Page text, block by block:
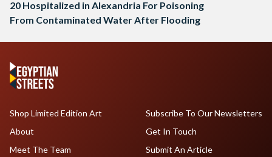
20 Hospitalized in Alexandria For Poisoning
From Contaminated Water After Flooding
Shop Limited Edition Art
About
Meet The Team
Subscribe To Our Newsletters
Get In Touch
Submit An Article